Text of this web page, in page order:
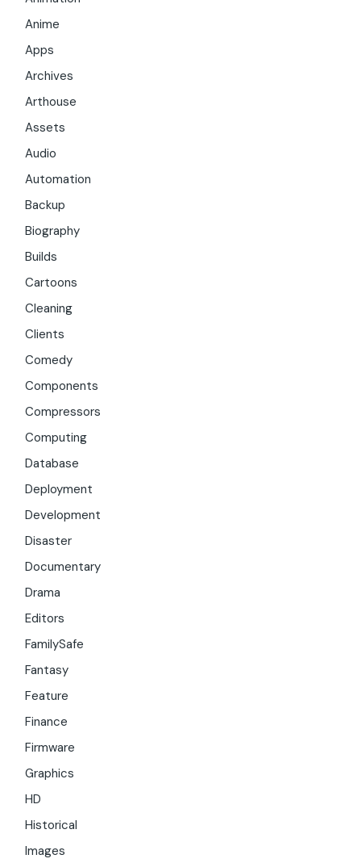
Anime
Apps
Archives
Arthouse
Assets
Audio
Automation
Backup
Biography
Builds
Cartoons
Cleaning
Clients
Comedy
Components
Compressors
Computing
Database
Deployment
Development
Disaster
Documentary
Drama
Editors
FamilySafe
Fantasy
Feature
Finance
Firmware
Graphics
HD
Historical
Images